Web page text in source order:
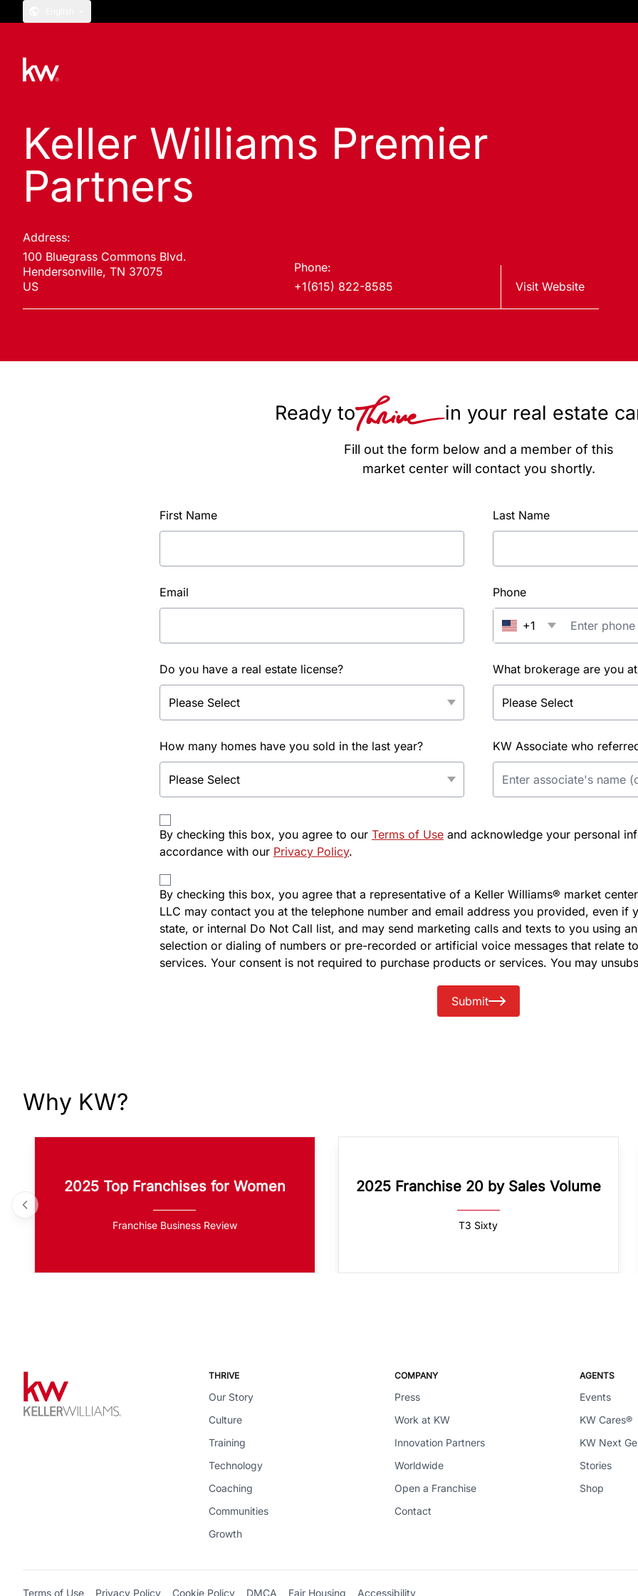
Keller Williams Premier
Partners
Address:
100 Bluegrass Commons Blvd.
Hendersonville, TN 37075
US
Phone:
+1(615) 822-8585
Visit Website
Ready to in your real estate
Fill out the form below and a member of this
market center will contact you shortly.
First Name Last Name
Email Phone
+1
Do you have a real estate license? What brokerage are you
How many homes have you sold in the last year? KW Associate who
By checking this box, you agree to our Terms of Use and acknowledge your personal
accordance with our Privacy Policy.
By checking this box, you agree that a representative of a Keller Williams® market
LLC may contact you at the telephone number and email address you provided, even if
state, or internal Do Not Call list, and may send marketing calls and texts to you using
selection or dialing of numbers or pre-recorded or artificial voice messages that relate
services. Your consent is not required to purchase products or services. You may
Submit
Why KW?
2025 Top Franchises for Women
Franchise Business Review
2025 Franchise 20 by Sales Volume
T3 Sixty
THRIVE
Our Story
Culture
Training
Technology
Coaching
Communities
Growth
COMPANY
Press
Work at KW
Innovation Partners
Worldwide
Open a Franchise
Contact
AGENTS
Events
KW Cares®
KW Next
Stories
Shop
Terms of Use Privacy Policy Cookie Policy DMCA Fair Housing Accessibility